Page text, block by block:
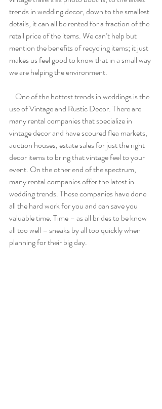
trends in wedding decor, down to the smallest
details, it can all be rented for a fraction of the
retail price of the items. We can’t help but
mention the benefits of recycling items; it just
makes us feel good to know that in a small way
we are helping the environment.
use of Vintage and Rustic Decor. There are
many rental companies that specialize in
vintage decor and have scoured flea markets,
auction houses, estate sales for just the right
decor items to bring that vintage feel to your
event. On the other end of the spectrum,
many rental companies offer the latest in
wedding trends. These companies have done
all the hard work for you and can save you
valuable time. Time – as all brides to be know
all too well – sneaks by all too quickly when
planning for their big day.